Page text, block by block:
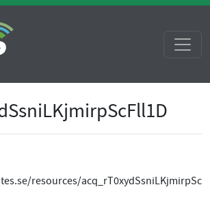
resources/acq_rT0xydSsniLKjmirpSc